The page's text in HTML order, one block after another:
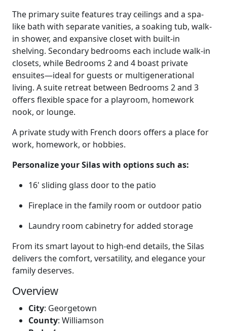
The primary suite features tray ceilings and a spa-
like bath with separate vanities, a soaking tub, walk-
in shower, and expansive closet with built-in
shelving. Secondary bedrooms each include walk-in
closets, while Bedrooms 2 and 4 boast private
ensuites—ideal for guests or multigenerational
living. A suite retreat between Bedrooms 2 and 3
offers flexible space for a playroom, homework
nook, or lounge.
A private study with French doors offers a place for
work, homework, or hobbies.
Personalize your Silas with options such as:
16' sliding glass door to the patio
Fireplace in the family room or outdoor patio
Laundry room cabinetry for added storage
From its smart layout to high-end details, the Silas
delivers the comfort, versatility, and elegance your
family deserves.
Overview
City: Georgetown
County: Williamson